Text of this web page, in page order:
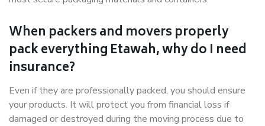
When packers and movers properly
pack everything Etawah, why do I need
insurance?
Even if they are professionally packed, you should ensure
your products. It will protect you from financial loss if
damaged or destroyed during the moving process due to